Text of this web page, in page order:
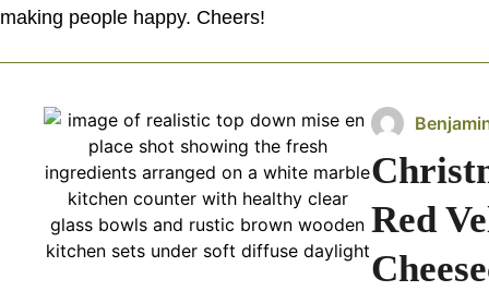
making people happy. Cheers!
Red